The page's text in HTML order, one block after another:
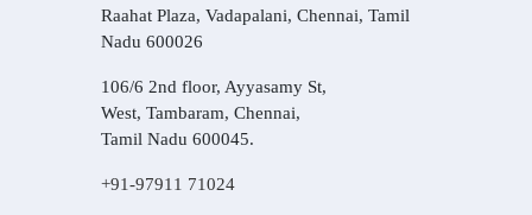
Raahat Plaza, Vadapalani, Chennai, Tamil
Nadu 600026
106/6 2nd floor, Ayyasamy St,
West, Tambaram, Chennai,
Tamil Nadu 600045.
+91-97911 71024